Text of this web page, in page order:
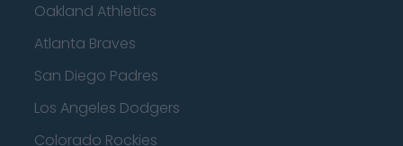
Oakland Athletics
Atlanta Braves
San Diego Padres
Los Angeles Dodgers
Colorado Rockies